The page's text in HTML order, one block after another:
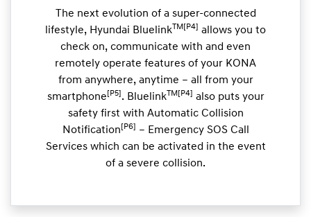
The next evolution of a super-connected
lifestyle, Hyundai BluelinkTM[P4] allows you to
check on, communicate with and even
remotely operate features of your KONA
from anywhere, anytime – all from your
smartphone [P5] . BluelinkTM[P4] also puts your
safety first with Automatic Collision
Notification [P6] – Emergency SOS Call
Services which can be activated in the event
of a severe collision.